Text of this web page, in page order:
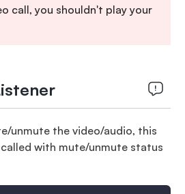
call, you shouldn't play your
unmute the video/audio, this
with mute/unmute status